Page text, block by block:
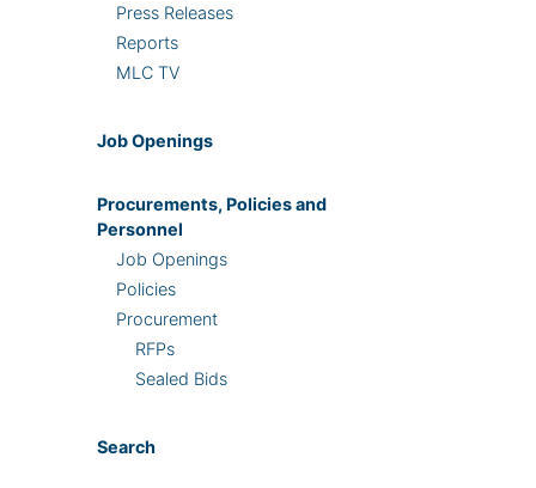
Press Releases
Reports
MLC TV
Job Openings
Procurements, Policies and
Personnel
Job Openings
Policies
Procurement
RFPs
Sealed Bids
Search